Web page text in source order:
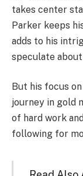
takes center
Parker keeps
adds to his
speculate
But his focus
journey in gold
of hard work
following for